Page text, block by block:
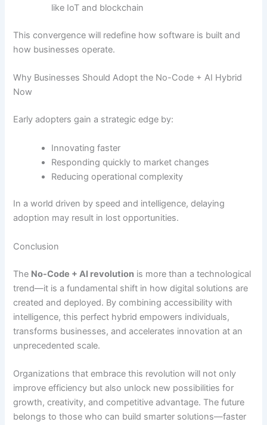
like IoT and blockchain
This convergence will redefine how software is built and
how businesses operate.
Why Businesses Should Adopt the No-Code + AI Hybrid
Now
Early adopters gain a strategic edge by:
Innovating faster
Responding quickly to market changes
Reducing operational complexity
In a world driven by speed and intelligence, delaying
adoption may result in lost opportunities.
Conclusion
The No-Code + AI revolution is more than a technological
trend—it is a fundamental shift in how digital solutions are
created and deployed. By combining accessibility with
intelligence, this perfect hybrid empowers individuals,
transforms businesses, and accelerates innovation at an
unprecedented scale.
Organizations that embrace this revolution will not only
improve efficiency but also unlock new possibilities for
growth, creativity, and competitive advantage. The future
belongs to those who can build smarter solutions—faster